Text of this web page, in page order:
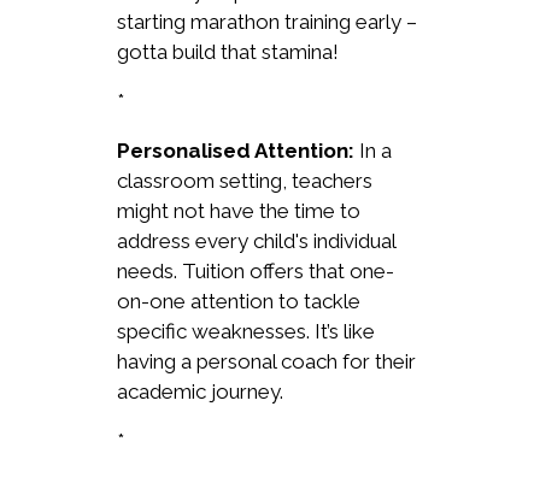
starting marathon training early –
gotta build that stamina!
*
Personalised Attention: In a
classroom setting, teachers
might not have the time to
address every child's individual
needs. Tuition offers that one-
on-one attention to tackle
specific weaknesses. It’s like
having a personal coach for their
academic journey.
*